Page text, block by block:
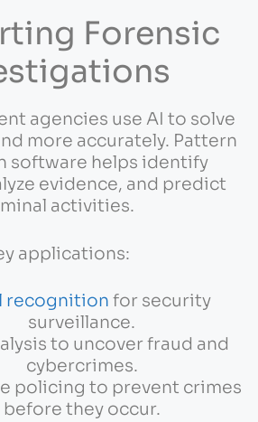
Forensic
agencies use AI to solve
more accurately. Pattern
software helps identify
evidence, and predict
activities.
applications:
recognition for security
surveillance.
to uncover fraud and
cybercrimes.
policing to prevent crimes
before they occur.